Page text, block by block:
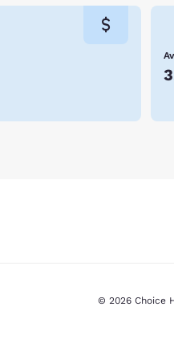
© 2026 Choice